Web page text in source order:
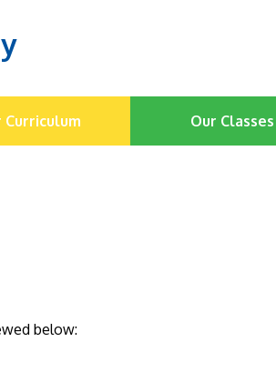
Curriculum Our Classes
below: